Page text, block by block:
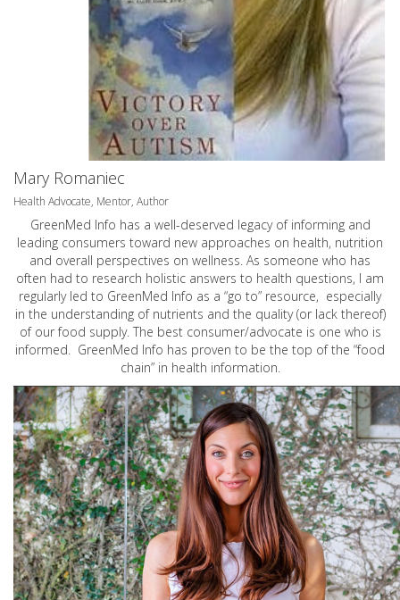
Mary Romaniec
Health Advocate, Mentor, Author
GreenMed Info has a well-deserved legacy of informing and
leading consumers toward new approaches on health, nutrition
and overall perspectives on wellness. As someone who has
often had to research holistic answers to health questions, I am
regularly led to GreenMed Info as a “go to” resource, especially
in the understanding of nutrients and the quality (or lack thereof)
of our food supply. The best consumer/advocate is one who is
informed. GreenMed Info has proven to be the top of the “food
chain” in health information.